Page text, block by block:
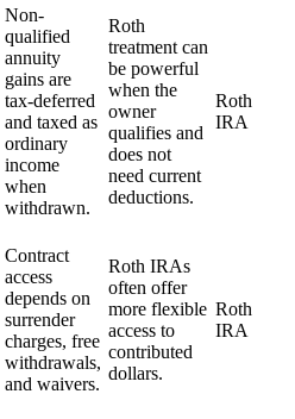
Non-
qualified
annuity
gains are
tax-deferred
and taxed as
ordinary
income
when
withdrawn.
Roth
treatment can
be powerful
when the
owner
qualifies and
does not
need current
deductions.
Roth
IRA
Contract
access
depends on
surrender
charges, free
withdrawals,
and waivers.
Roth IRAs
often offer
more flexible
access to
contributed
dollars.
Roth
IRA